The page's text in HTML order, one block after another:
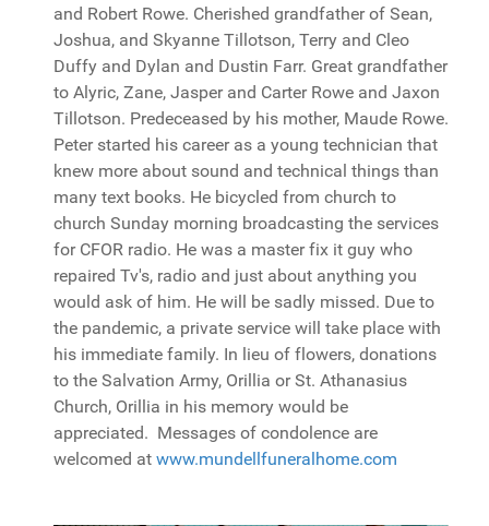
and Robert Rowe. Cherished grandfather of Sean,
Joshua, and Skyanne Tillotson, Terry and Cleo
Duffy and Dylan and Dustin Farr. Great grandfather
to Alyric, Zane, Jasper and Carter Rowe and Jaxon
Tillotson. Predeceased by his mother, Maude Rowe.
Peter started his career as a young technician that
knew more about sound and technical things than
many text books. He bicycled from church to
church Sunday morning broadcasting the services
for CFOR radio. He was a master fix it guy who
repaired Tv's, radio and just about anything you
would ask of him. He will be sadly missed. Due to
the pandemic, a private service will take place with
his immediate family. In lieu of flowers, donations
to the Salvation Army, Orillia or St. Athanasius
Church, Orillia in his memory would be
appreciated. Messages of condolence are
welcomed at www.mundellfuneralhome.com